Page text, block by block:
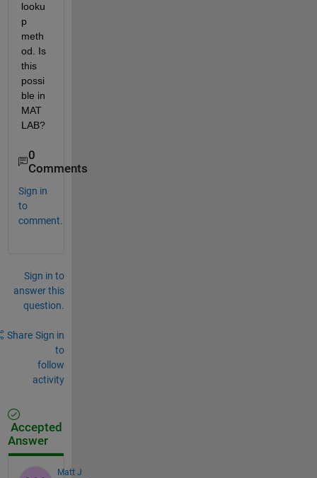
looku
p
meth
od. Is
this
possi
ble in
MAT
LAB?
0
Comments
Sign in
to
comment.
Sign in to
answer this
question.
Share Sign in
to
follow
activity
Accepted
Answer
Matt J